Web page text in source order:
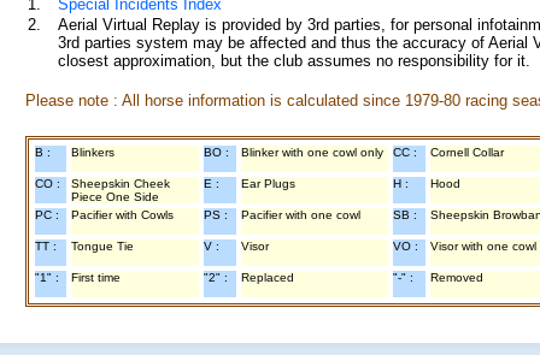
1.
Special Incidents Index
2.
Aerial Virtual Replay is provided by 3rd parties, for personal
3rd parties system may be affected and thus the accuracy of
closest approximation, but the club assumes no responsibility for
Please note : All horse information is calculated since 1979-80 racing
B : Blinkers BO : Blinker with one cowl only CC : Cornell Collar
CO :
Sheepskin Cheek
Piece One Side
E : Ear Plugs H : Hood
PC : Pacifier with Cowls PS : Pacifier with one cowl SB : Sheepskin
TT : Tongue Tie V : Visor VO : Visor with one cowl
"1" : First time "2" : Replaced "-" : Removed